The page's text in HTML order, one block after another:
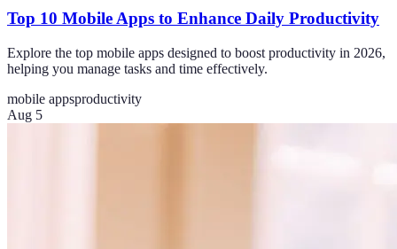
Top 10 Mobile Apps to Enhance Daily Productivity
Explore the top mobile apps designed to boost productivity in 2026,
helping you manage tasks and time effectively.
mobile appsproductivity
Aug 5